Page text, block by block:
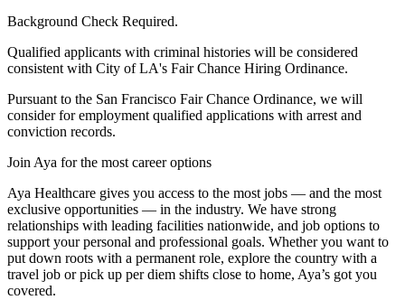
Background Check Required.
Qualified applicants with criminal histories will be considered
consistent with City of LA's Fair Chance Hiring Ordinance.
Pursuant to the San Francisco Fair Chance Ordinance, we will
consider for employment qualified applications with arrest and
conviction records.
Join Aya for the most career options
Aya Healthcare gives you access to the most jobs — and the most
exclusive opportunities — in the industry. We have strong
relationships with leading facilities nationwide, and job options to
support your personal and professional goals. Whether you want to
put down roots with a permanent role, explore the country with a
travel job or pick up per diem shifts close to home, Aya’s got you
covered.